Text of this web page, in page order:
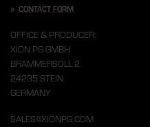
» CONTACT FORM
OFFICE & PRODUCER:
XION PG GMBH
BRAMMERSOLL 2
24235 STEIN
GERMANY
SALES@XIONPG.COM